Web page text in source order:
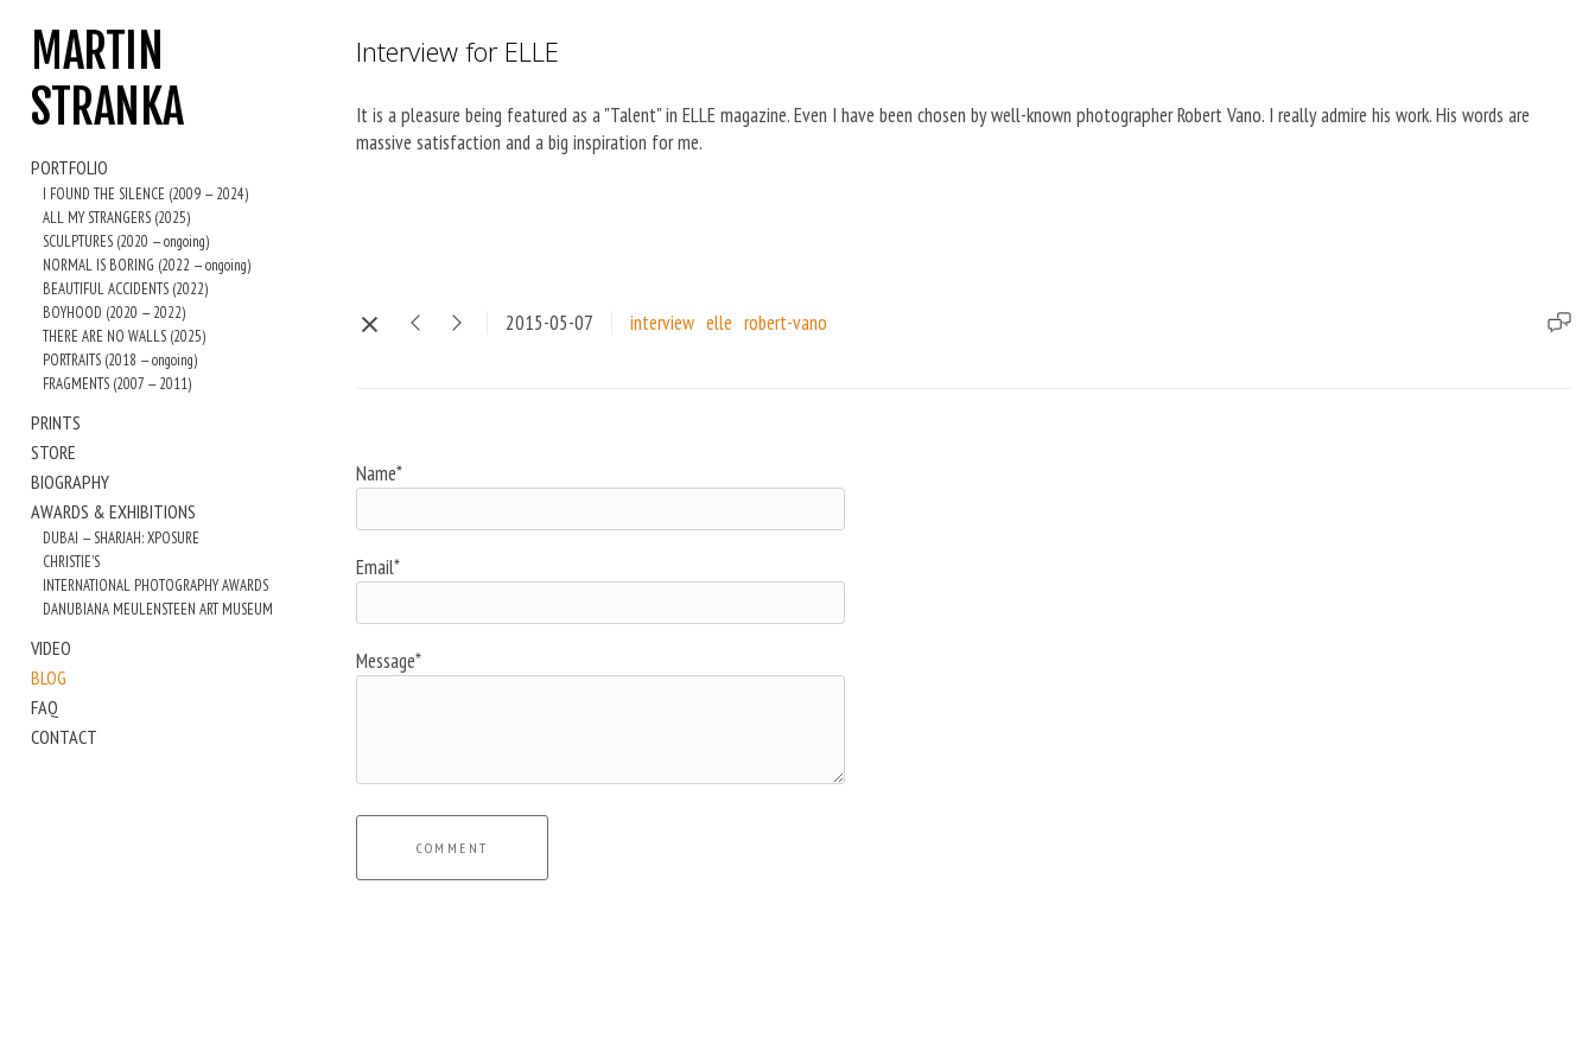
MARTIN
STRANKA
PORTFOLIO
I FOUND THE SILENCE (2009 — 2024)
ALL MY STRANGERS (2025)
SCULPTURES (2020 — ongoing)
NORMAL IS BORING (2022 — ongoing)
BEAUTIFUL ACCIDENTS (2022)
BOYHOOD (2020 — 2022)
THERE ARE NO WALLS (2025)
PORTRAITS (2018 — ongoing)
FRAGMENTS (2007 — 2011)
PRINTS
STORE
BIOGRAPHY
AWARDS & EXHIBITIONS
DUBAI — SHARJAH: XPOSURE
CHRISTIE'S
INTERNATIONAL PHOTOGRAPHY AWARDS
DANUBIANA MEULENSTEEN ART MUSEUM
VIDEO
BLOG
FAQ
CONTACT
Interview for ELLE
It is a pleasure being featured as a "Talent" in ELLE magazine. Even I have been chosen by well-known photographer Robert Vano. I really admire his work. His words are
massive satisfaction and a big inspiration for me.
2015-05-07 interview elle robert-vano
Name*
Email*
Message*
COMMENT